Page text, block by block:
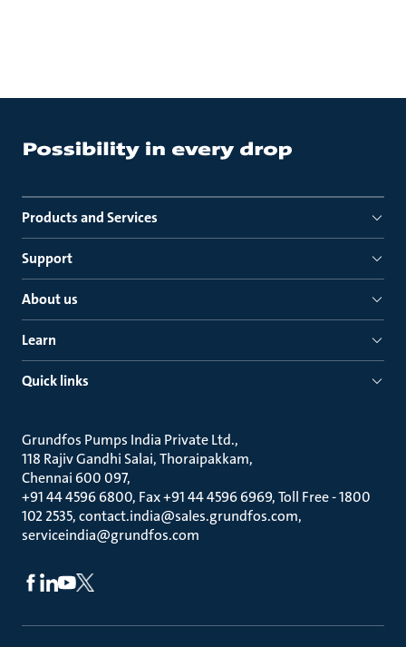
Products and Services
Support
About us
Learn
Quick links
Grundfos Pumps India Private Ltd.
118 Rajiv Gandhi Salai, Thoraipakkam
Chennai 600 097
+91 44 4596 6800, Fax +91 44 4596 6969, Toll Free - 1800
102 2535, contact.india@sales.grundfos.com,
serviceindia@grundfos.com